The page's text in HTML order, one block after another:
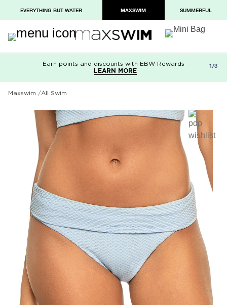
EVERYTHING BUT WATER MAXSWIM SUMMERFUL
Earn points and discounts with EBW Rewards
LEARN MORE
Free shipping on orders over $100
LEARN MORE
Paypal and Apple Pay now available in
checkout
1/3
Maxswim All Swim